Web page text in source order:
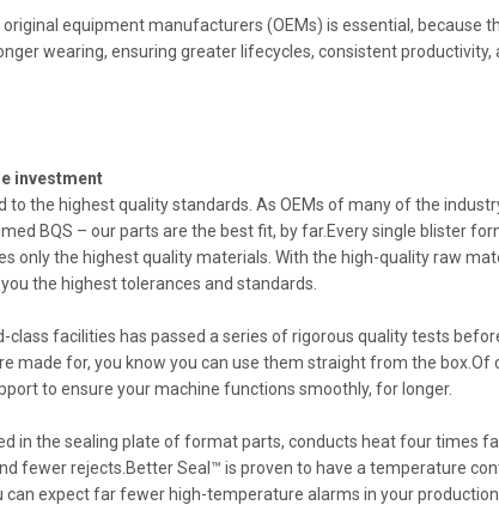
equipment manufacturers (OEMs) is essential, because
wearing, ensuring greater lifecycles, consistent productivity,
investment
the highest quality standards. As OEMs of many of the
BQS – our parts are the best fit, by far.Every single blister
only the highest quality materials. With the high-quality raw
the highest tolerances and standards.
class facilities has passed a series of rigorous quality tests
made for, you know you can use them straight from the box.Of
to ensure your machine functions smoothly, for longer.
in the sealing plate of format parts, conducts heat four times
fewer rejects.Better Seal™ is proven to have a temperature
can expect far fewer high-temperature alarms in your